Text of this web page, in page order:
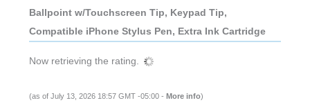
Ballpoint w/Touchscreen Tip, Keypad Tip,
Compatible iPhone Stylus Pen, Extra Ink Cartridge
Now retrieving the rating.
(as of July 13, 2026 18:57 GMT -05:00 - More info)